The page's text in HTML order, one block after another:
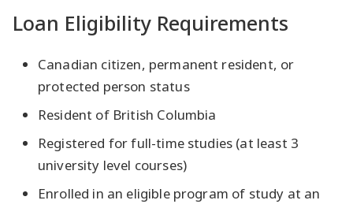
Loan Eligibility Requirements
Canadian citizen, permanent resident, or
protected person status
Resident of British Columbia
Registered for full-time studies (at least 3
university level courses)
Enrolled in an eligible program of study at an